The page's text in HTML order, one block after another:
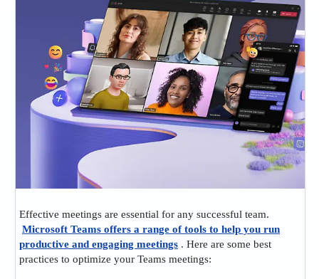
Effective meetings are essential for any successful team.
Microsoft Teams offers a range of tools to help you run
productive and engaging meetings . Here are some best
practices to optimize your Teams meetings: